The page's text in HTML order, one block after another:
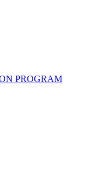
PROGRAM